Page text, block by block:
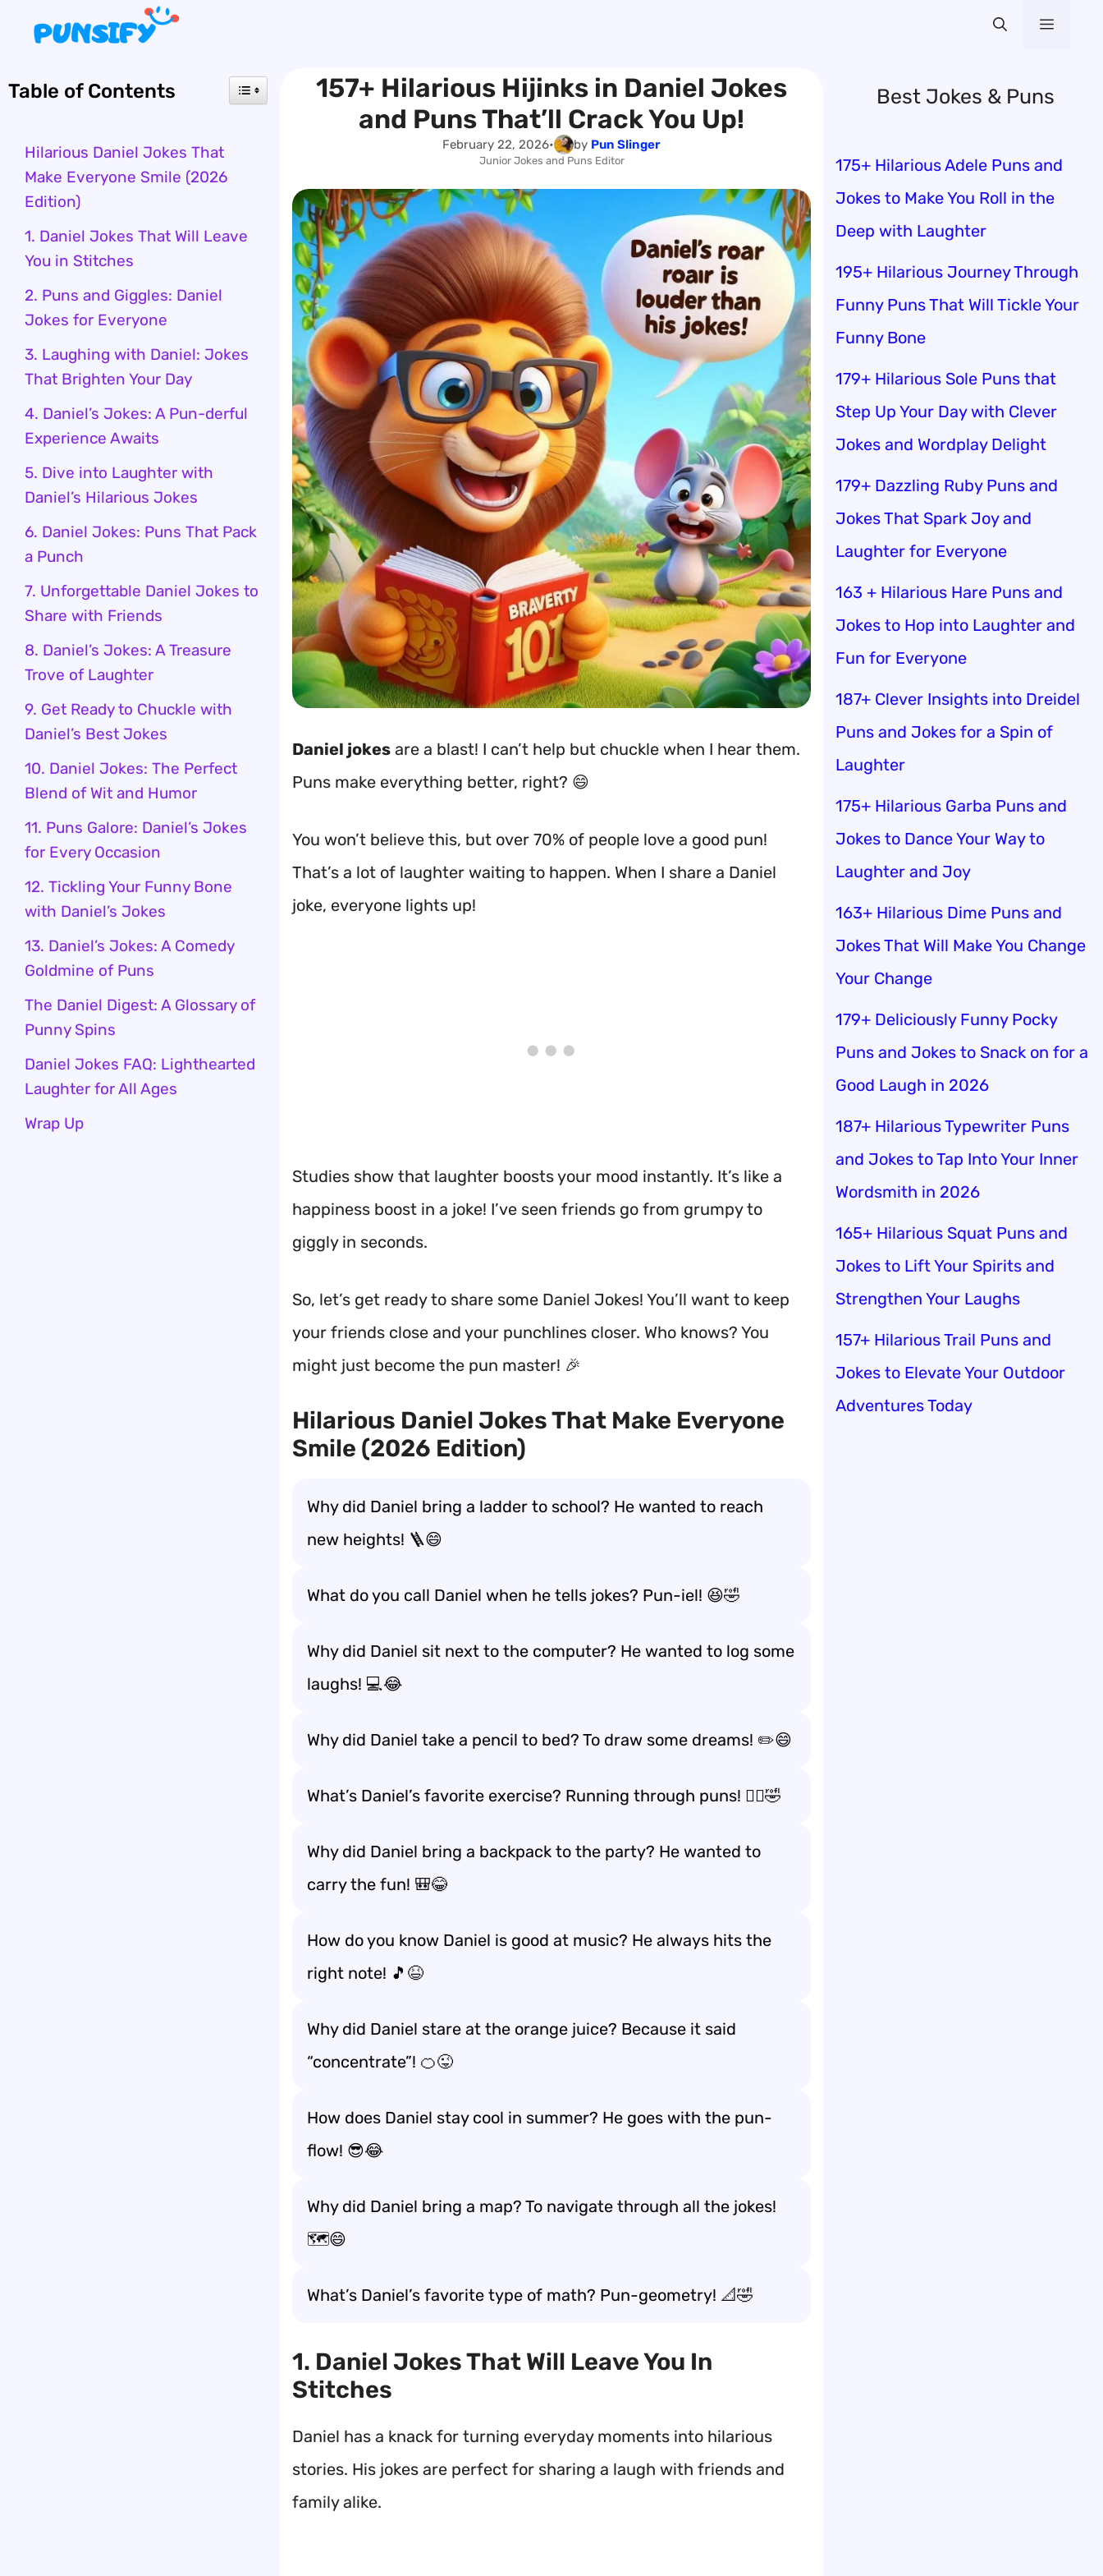
content
Menu
157+ Hilarious Hijinks in Daniel Jokes
and Puns That’ll Crack You Up!
February 22, 2026• by Pun Slinger
Junior Jokes and Puns Editor
Daniel jokes are a blast! I can’t help but chuckle when I hear them.
Puns make everything better, right? 😄
You won’t believe this, but over 70% of people love a good pun!
That’s a lot of laughter waiting to happen. When I share a Daniel
joke, everyone lights up!
Studies show that laughter boosts your mood instantly. It’s like a
happiness boost in a joke! I’ve seen friends go from grumpy to
giggly in seconds.
So, let’s get ready to share some Daniel Jokes! You’ll want to keep
your friends close and your punchlines closer. Who knows? You
might just become the pun master! 🎉
Hilarious Daniel Jokes That Make Everyone
Smile (2026 Edition)
Why did Daniel bring a ladder to school? He wanted to reach
new heights! 🪜😄
What do you call Daniel when he tells jokes? Pun-iel! 😆🤣
Why did Daniel sit next to the computer? He wanted to log some
laughs! 💻😂
Why did Daniel take a pencil to bed? To draw some dreams! ✏️😄
What’s Daniel’s favorite exercise? Running through puns! 🏃‍♂️🤣
Why did Daniel bring a backpack to the party? He wanted to
carry the fun! 🎒😂
How do you know Daniel is good at music? He always hits the
right note! 🎵😆
Why did Daniel stare at the orange juice? Because it said
“concentrate”! 🍊😜
How does Daniel stay cool in summer? He goes with the pun-
flow! 😎😂
Why did Daniel bring a map? To navigate through all the jokes!
🗺️😄
What’s Daniel’s favorite type of math? Pun-geometry! 📐🤣
1. Daniel Jokes That Will Leave You In
Stitches
Daniel has a knack for turning everyday moments into hilarious
stories. His jokes are perfect for sharing a laugh with friends and
family alike.
Table of Contents
Hilarious Daniel Jokes That
Make Everyone Smile (2026
Edition)
1. Daniel Jokes That Will Leave
You in Stitches
2. Puns and Giggles: Daniel
Jokes for Everyone
3. Laughing with Daniel: Jokes
That Brighten Your Day
4. Daniel’s Jokes: A Pun-derful
Experience Awaits
5. Dive into Laughter with
Daniel’s Hilarious Jokes
6. Daniel Jokes: Puns That Pack
a Punch
7. Unforgettable Daniel Jokes to
Share with Friends
8. Daniel’s Jokes: A Treasure
Trove of Laughter
9. Get Ready to Chuckle with
Daniel’s Best Jokes
10. Daniel Jokes: The Perfect
Blend of Wit and Humor
11. Puns Galore: Daniel’s Jokes
for Every Occasion
12. Tickling Your Funny Bone
with Daniel’s Jokes
13. Daniel’s Jokes: A Comedy
Goldmine of Puns
The Daniel Digest: A Glossary of
Punny Spins
Daniel Jokes FAQ: Lighthearted
Laughter for All Ages
Wrap Up
Best Jokes & Puns
175+ Hilarious Adele Puns and
Jokes to Make You Roll in the
Deep with Laughter
195+ Hilarious Journey Through
Funny Puns That Will Tickle Your
Funny Bone
179+ Hilarious Sole Puns that
Step Up Your Day with Clever
Jokes and Wordplay Delight
179+ Dazzling Ruby Puns and
Jokes That Spark Joy and
Laughter for Everyone
163 + Hilarious Hare Puns and
Jokes to Hop into Laughter and
Fun for Everyone
187+ Clever Insights into Dreidel
Puns and Jokes for a Spin of
Laughter
175+ Hilarious Garba Puns and
Jokes to Dance Your Way to
Laughter and Joy
163+ Hilarious Dime Puns and
Jokes That Will Make You Change
Your Change
179+ Deliciously Funny Pocky
Puns and Jokes to Snack on for a
Good Laugh in 2026
187+ Hilarious Typewriter Puns
and Jokes to Tap Into Your Inner
Wordsmith in 2026
165+ Hilarious Squat Puns and
Jokes to Lift Your Spirits and
Strengthen Your Laughs
157+ Hilarious Trail Puns and
Jokes to Elevate Your Outdoor
Adventures Today